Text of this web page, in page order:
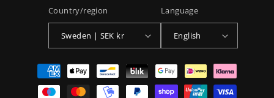
Country/region
Sweden | SEK kr
Language
English
Payment
methods